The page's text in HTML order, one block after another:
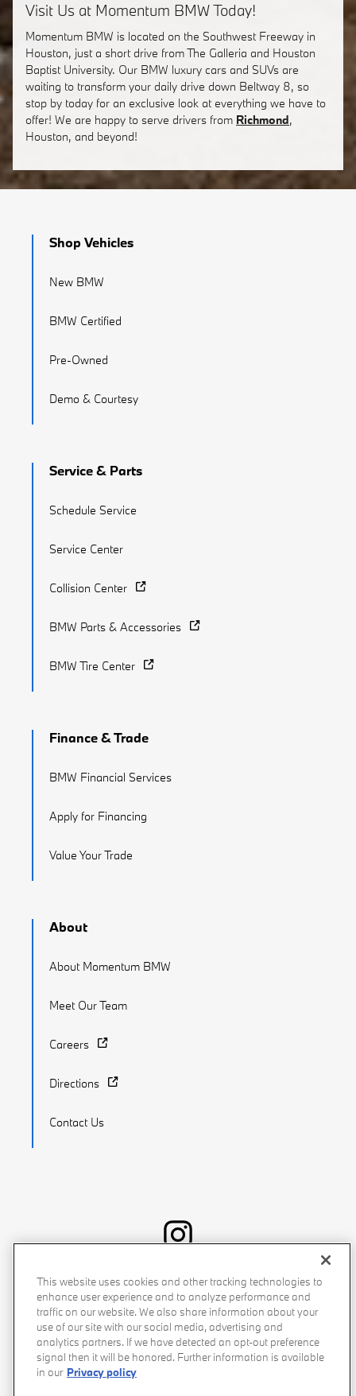
Visit Us at Momentum BMW Today!
Momentum BMW is located on the Southwest Freeway in
Houston, just a short drive from The Galleria and Houston
Baptist University. Our BMW luxury cars and SUVs are
waiting to transform your daily drive down Beltway 8, so
stop by today for an exclusive look at everything we have to
offer! We are happy to serve drivers from Richmond,
Houston, and beyond!
Shop Vehicles
New BMW
BMW Certified
Pre-Owned
Demo & Courtesy
Service & Parts
Schedule Service
Service Center
Collision Center
BMW Parts & Accessories
BMW Tire Center
Finance & Trade
BMW Financial Services
Apply for Financing
Value Your Trade
About
About Momentum BMW
Meet Our Team
Careers
Directions
Contact Us
Recalls Privacy Policy Sitemap Do Not Sell My Info
Accessibility Manage Cookies Terms of Use
This website uses cookies and other tracking technologies to
enhance user experience and to analyze performance and
traffic on our website. We also share information about your
use of our site with our social media, advertising and
analytics partners. If we have detected an opt-out preference
signal then it will be honored. Further information is available
in our Privacy policy